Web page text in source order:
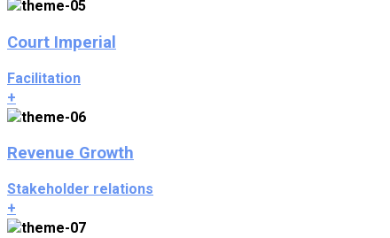
Court Imperial
Facilitation
+
Revenue Growth
Stakeholder relations
+